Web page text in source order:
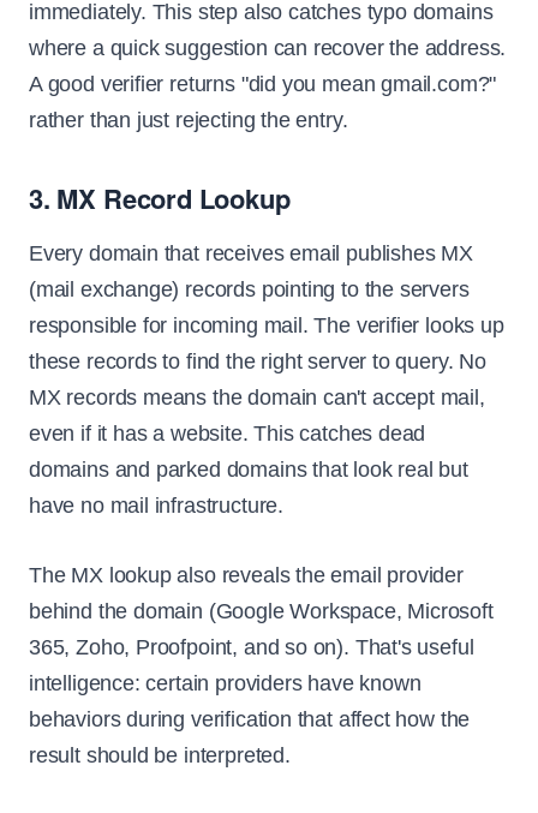
immediately. This step also catches typo domains
where a quick suggestion can recover the address.
A good verifier returns "did you mean gmail.com?"
rather than just rejecting the entry.
3. MX Record Lookup
Every domain that receives email publishes MX
(mail exchange) records pointing to the servers
responsible for incoming mail. The verifier looks up
these records to find the right server to query. No
MX records means the domain can't accept mail,
even if it has a website. This catches dead
domains and parked domains that look real but
have no mail infrastructure.
The MX lookup also reveals the email provider
behind the domain (Google Workspace, Microsoft
365, Zoho, Proofpoint, and so on). That's useful
intelligence: certain providers have known
behaviors during verification that affect how the
result should be interpreted.